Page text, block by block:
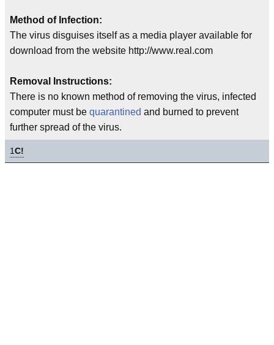
Method of Infection:
The virus disguises itself as a media player available for
download from the website http://www.real.com
Removal Instructions:
There is no known method of removing the virus, infected
computer must be quarantined and burned to prevent
further spread of the virus.
1C!